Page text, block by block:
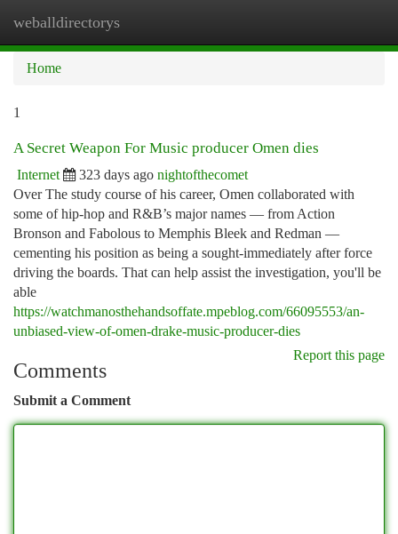
weballdirectorys
Home
1
A Secret Weapon For Music producer Omen dies
Internet 323 days ago nightofthecomet
Over The study course of his career, Omen collaborated with
some of hip-hop and R&B’s major names — from Action
Bronson and Fabolous to Memphis Bleek and Redman —
cementing his position as being a sought-immediately after force
driving the boards. That can help assist the investigation, you'll be
able
https://watchmanosthehandsoffate.mpeblog.com/66095553/an-
unbiased-view-of-omen-drake-music-producer-dies
Report this page
Comments
Submit a Comment